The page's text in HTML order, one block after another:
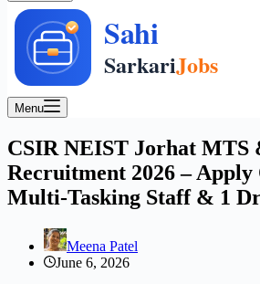
Menu
CSIR NEIST Jorhat
Recruitment 2026 –
Multi-Tasking Staff & 1
Meena Patel
June 6, 2026